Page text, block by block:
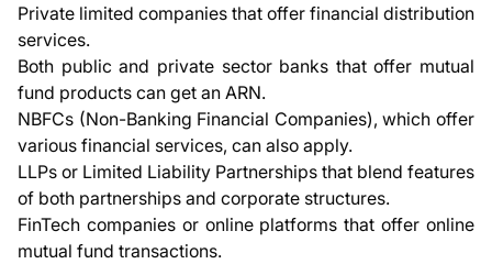
Private limited companies that offer financial distribution
services.
Both public and private sector banks that offer mutual
fund products can get an ARN.
NBFCs (Non-Banking Financial Companies), which offer
various financial services, can also apply.
LLPs or Limited Liability Partnerships that blend features
of both partnerships and corporate structures.
FinTech companies or online platforms that offer online
mutual fund transactions.